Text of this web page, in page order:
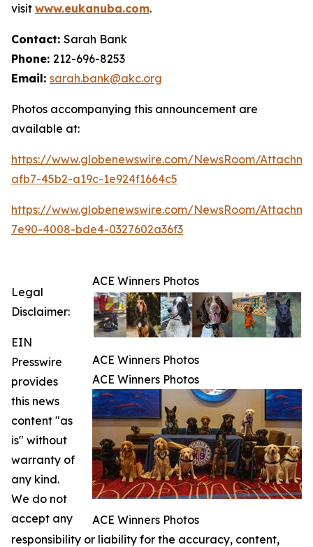
visit www.eukanuba.com.
Contact: Sarah Bank
Phone: 212-696-8253
Email: sarah.bank@akc.org
Photos accompanying this announcement are
available at:
https://www.globenewswire.com/NewsRoom/
afb7-45b2-a19c-1e924f1664c5
https://www.globenewswire.com/NewsRoom/
7e90-4008-bde4-0327602a36f3
ACE Winners Photos
ACE Winners Photos
ACE Winners Photos
ACE Winners Photos
Legal
Disclaimer:
EIN
Presswire
provides
this news
content "as
is" without
warranty of
any kind.
We do not
accept any
responsibility or liability for the accuracy, content,